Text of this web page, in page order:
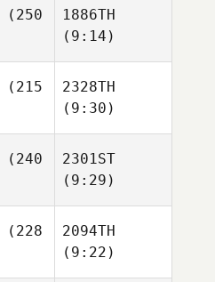
(250
1886TH
(9:14)
(215
2328TH
(9:30)
(240
2301ST
(9:29)
(228
2094TH
(9:22)